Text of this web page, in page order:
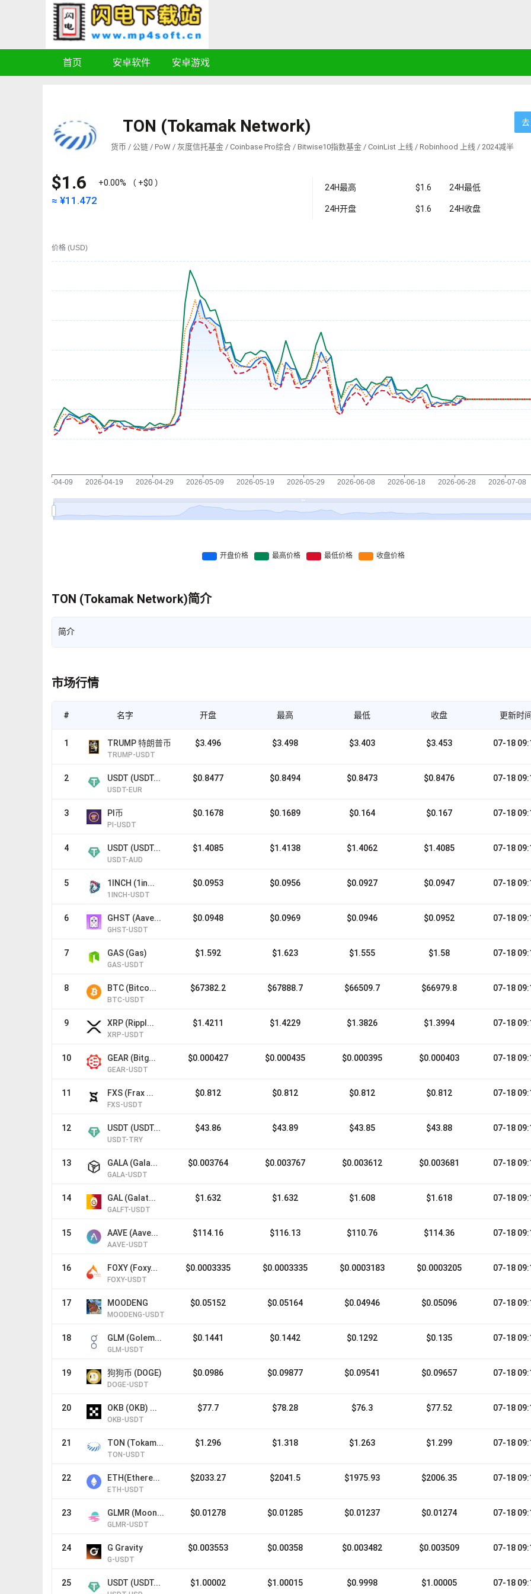
首页 安卓软件 安卓游戏
TON (Tokamak Network)
货币 / 公链 / PoW / 灰度信托基金 / Coinbase Pro综合 / Bitwise10指数基金 / CoinList 上线 / Robinhood 上线 / 2024减半
$1.6 +0.00% （ +$0 ）
≈ ¥11.472
24H最高 $1.6 24H最低
24H开盘 $1.6 24H收盘
TON (Tokamak Network)简介
简介
市场行情
# 名字 开盘 最高 最低 收盘 更新时间
1 TRUMP 特朗普币
TRUMP-USDT
$3.496 $3.498 $3.403 $3.453 07-18
2 USDT (USDT...
USDT-EUR
$0.8477 $0.8494 $0.8473 $0.8476 07-18
3 PI币
PI-USDT
$0.1678 $0.1689 $0.164 $0.167 07-18
4 USDT (USDT...
USDT-AUD
$1.4085 $1.4138 $1.4062 $1.4085 07-18
5 1INCH (1in...
1INCH-USDT
$0.0953 $0.0956 $0.0927 $0.0947 07-18
6 GHST (Aave...
GHST-USDT
$0.0948 $0.0969 $0.0946 $0.0952 07-18
7 GAS (Gas)
GAS-USDT
$1.592 $1.623 $1.555 $1.58 07-18
8 BTC (Bitco...
BTC-USDT
$67382.2 $67888.7 $66509.7 $66979.8 07-18
9 XRP (Rippl...
XRP-USDT
$1.4211 $1.4229 $1.3826 $1.3994 07-18
10 GEAR (Bitg...
GEAR-USDT
$0.000427 $0.000435 $0.000395 $0.000403 07-18
11 FXS (Frax ...
FXS-USDT
$0.812 $0.812 $0.812 $0.812 07-18
12 USDT (USDT...
USDT-TRY
$43.86 $43.89 $43.85 $43.88 07-18
13 GALA (Gala...
GALA-USDT
$0.003764 $0.003767 $0.003612 $0.003681 07-18
14 GAL (Galat...
GALFT-USDT
$1.632 $1.632 $1.608 $1.618 07-18
15 AAVE (Aave...
AAVE-USDT
$114.16 $116.13 $110.76 $114.36 07-18
16 FOXY (Foxy...
FOXY-USDT
$0.0003335 $0.0003335 $0.0003183 $0.0003205 07-18
17 MOODENG
MOODENG-USDT
$0.05152 $0.05164 $0.04946 $0.05096 07-18
18 GLM (Golem...
GLM-USDT
$0.1441 $0.1442 $0.1292 $0.135 07-18
19 狗狗币 (DOGE)
DOGE-USDT
$0.0986 $0.09877 $0.09541 $0.09657 07-18
20 OKB (OKB) ...
OKB-USDT
$77.7 $78.28 $76.3 $77.52 07-18
21 TON (Tokam...
TON-USDT
$1.296 $1.318 $1.263 $1.299 07-18
22 ETH(Ethere...
ETH-USDT
$2033.27 $2041.5 $1975.93 $2006.35 07-18
23 GLMR (Moon...
GLMR-USDT
$0.01278 $0.01285 $0.01237 $0.01274 07-18
24 G Gravity
G-USDT
$0.003553 $0.00358 $0.003482 $0.003509 07-18
25 USDT (USDT... $1.00002 $1.00015 $0.9998 $1.00005 07-18